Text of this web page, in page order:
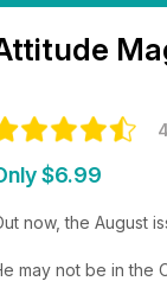
$6.99
now, the August
may not be in the